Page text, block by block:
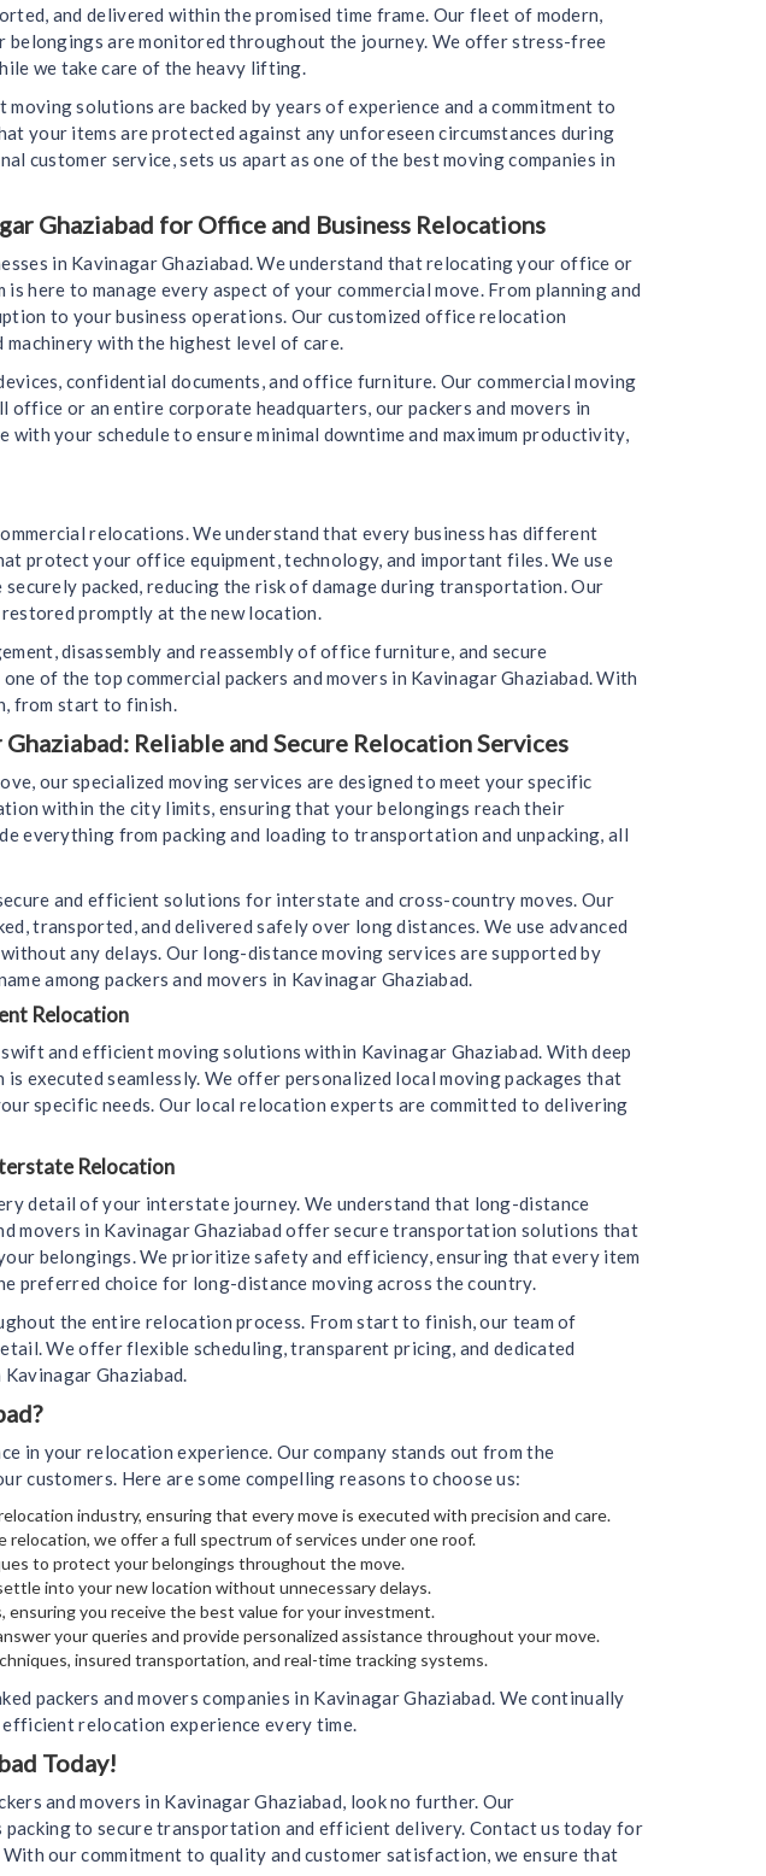
and delivered within the promised time frame. Our fleet of modern,
are monitored throughout the journey. We offer stress-free
we take care of the heavy lifting.
solutions are backed by years of experience and a commitment to
your items are protected against any unforeseen circumstances during
customer service, sets us apart as one of the best moving companies in
Ghaziabad for Office and Business Relocations
in Kavinagar Ghaziabad. We understand that relocating your office or
here to manage every aspect of your commercial move. From planning and
to your business operations. Our customized office relocation
machinery with the highest level of care.
confidential documents, and office furniture. Our commercial moving
or an entire corporate headquarters, our packers and movers in
your schedule to ensure minimal downtime and maximum productivity,
relocations. We understand that every business has different
protect your office equipment, technology, and important files. We use
packed, reducing the risk of damage during transportation. Our
promptly at the new location.
disassembly and reassembly of office furniture, and secure
of the top commercial packers and movers in Kavinagar Ghaziabad. With
from start to finish.
Reliable and Secure Relocation Services
our specialized moving services are designed to meet your specific
within the city limits, ensuring that your belongings reach their
everything from packing and loading to transportation and unpacking, all
and efficient solutions for interstate and cross-country moves. Our
transported, and delivered safely over long distances. We use advanced
any delays. Our long-distance moving services are supported by
among packers and movers in Kavinagar Ghaziabad.
Relocation
and efficient moving solutions within Kavinagar Ghaziabad. With deep
executed seamlessly. We offer personalized local moving packages that
specific needs. Our local relocation experts are committed to delivering
Relocation
detail of your interstate journey. We understand that long-distance
movers in Kavinagar Ghaziabad offer secure transportation solutions that
belongings. We prioritize safety and efficiency, ensuring that every item
preferred choice for long-distance moving across the country.
the entire relocation process. From start to finish, our team of
We offer flexible scheduling, transparent pricing, and dedicated
Ghaziabad.
in your relocation experience. Our company stands out from the
customers. Here are some compelling reasons to choose us:
industry, ensuring that every move is executed with precision and care.
relocation, we offer a full spectrum of services under one roof.
to protect your belongings throughout the move.
into your new location without unnecessary delays.
you receive the best value for your investment.
your queries and provide personalized assistance throughout your move.
insured transportation, and real-time tracking systems.
packers and movers companies in Kavinagar Ghaziabad. We continually
relocation experience every time.
Today!
and movers in Kavinagar Ghaziabad, look no further. Our
to secure transportation and efficient delivery. Contact us today for
our commitment to quality and customer satisfaction, we ensure that